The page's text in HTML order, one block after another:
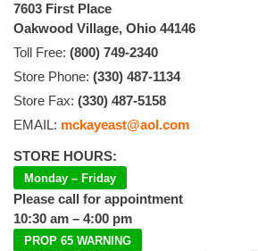
7603 First Place
Oakwood Village, Ohio 44146
Toll Free: (800) 749-2340
Store Phone: (330) 487-1134
Store Fax: (330) 487-5158
EMAIL: mckayeast@aol.com
STORE HOURS:
Monday – Friday
Please call for appointment
10:30 am – 4:00 pm
PROP 65 WARNING